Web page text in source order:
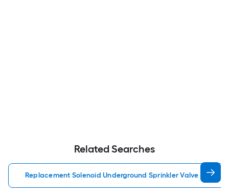
Related Searches
Replacement Solenoid Underground Sprinkler Valve